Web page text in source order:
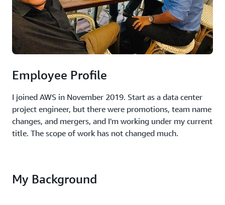
Employee Profile
I joined AWS in November 2019. Start as a data center
project engineer, but there were promotions, team name
changes, and mergers, and I'm working under my current
title. The scope of work has not changed much.
My Background